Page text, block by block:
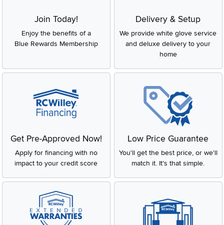
Join Today!
Enjoy the benefits of a
Blue Rewards Membership
Delivery & Setup
We provide white glove service
and deluxe delivery to your
home
Get Pre-Approved Now!
Apply for financing with no
impact to your credit score
Low Price Guarantee
You'll get the best price, or we'll
match it. It's that simple.